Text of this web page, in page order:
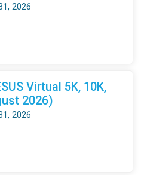
2026
Virtual 5K, 10K,
2026)
2026